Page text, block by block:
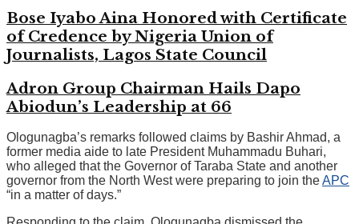
Bose Iyabo Aina Honored with Certificate
of Credence by Nigeria Union of
Journalists, Lagos State Council
Adron Group Chairman Hails Dapo
Abiodun’s Leadership at 66
Ologunagba’s remarks followed claims by Bashir Ahmad, a
former media aide to late President Muhammadu Buhari,
who alleged that the Governor of Taraba State and another
governor from the North West were preparing to join theAPC
“in a matter of days.”